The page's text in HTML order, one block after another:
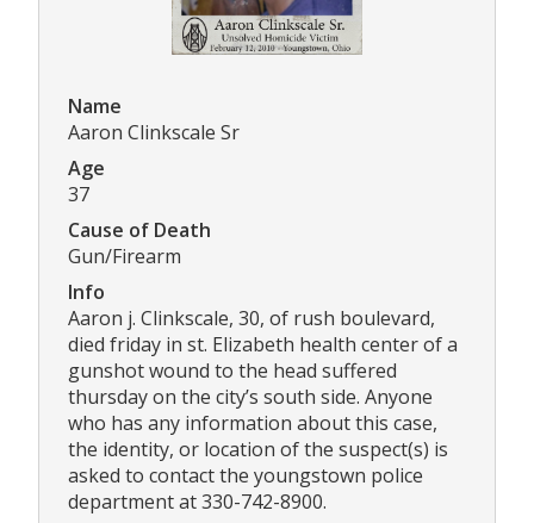
Name
Aaron Clinkscale Sr
Age
37
Cause of Death
Gun/Firearm
Info
Aaron j. Clinkscale, 30, of rush boulevard,
died friday in st. Elizabeth health center of a
gunshot wound to the head suffered
thursday on the city’s south side. Anyone
who has any information about this case,
the identity, or location of the suspect(s) is
asked to contact the youngstown police
department at 330-742-8900.